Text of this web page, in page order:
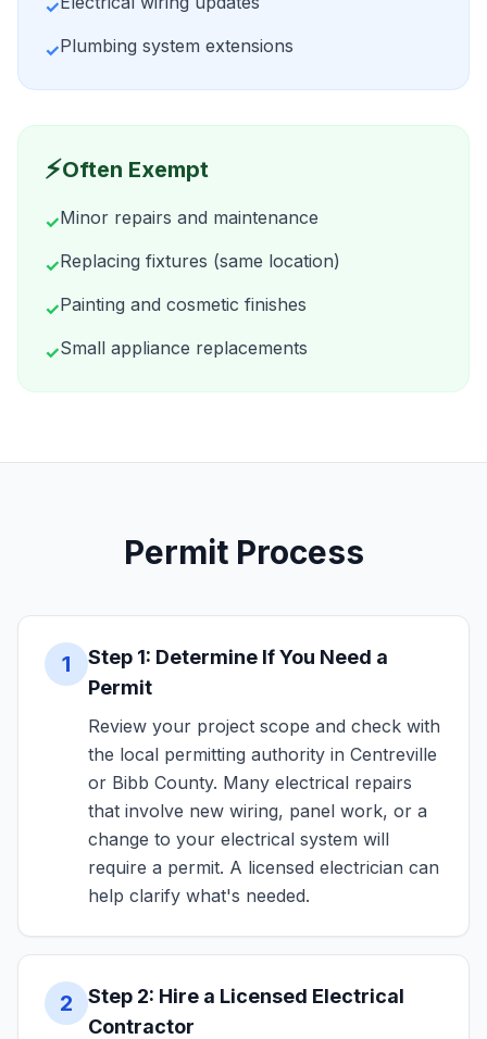
✓
✓Plumbing system extensions
⚡Often Exempt
✓Minor repairs and maintenance
✓Replacing fixtures (same location)
✓Painting and cosmetic finishes
✓Small appliance replacements
Permit Process
1
Step 1: Determine If You Need a
Permit
Review your project scope and check with
the local permitting authority in Centreville
or Bibb County. Many electrical repairs
that involve new wiring, panel work, or a
change to your electrical system will
require a permit. A licensed electrician can
help clarify what's needed.
2
Step 2: Hire a Licensed Electrical
Contractor